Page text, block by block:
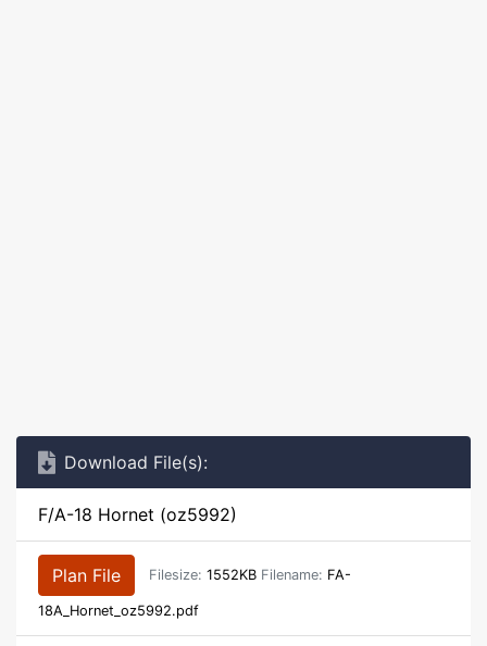
Download File(s):
F/A-18 Hornet (oz5992)
Plan File Filesize: 1552KB Filename: FA-
18A_Hornet_oz5992.pdf